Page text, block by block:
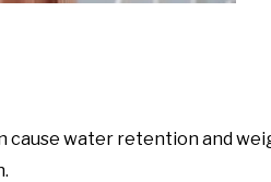
cause water retention and